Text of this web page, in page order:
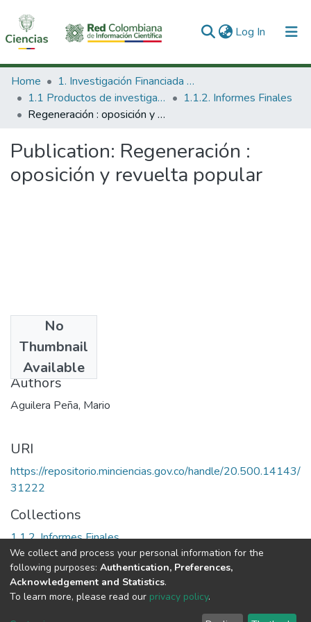
Log In (current)
Communities & Collections
All of DSpace
Home
1. Investigación Financiada con Recursos Públicos
1.1 Productos de investigación
1.1.2. Informes Finales
Regeneración : oposición y revuelta popular
Publication: Regeneración :
oposición y revuelta popular
No
Thumbnail
Available
1990
Authors
Aguilera Peña, Mario
URI
https://repositorio.minciencias.gov.co/handle/20.500.14143/
31222
Collections
1.1.2. Informes Finales
Full item page
DSpace software copyright © 2002-2026
We collect and process your personal information for the
following purposes: Authentication, Preferences,
Acknowledgement and Statistics.
To learn more, please read our privacy policy.